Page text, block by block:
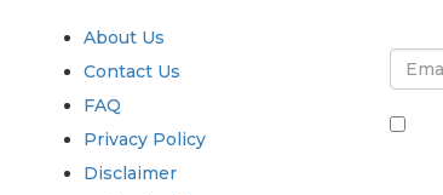
About Us
Contact Us
FAQ
Privacy Policy
Disclaimer